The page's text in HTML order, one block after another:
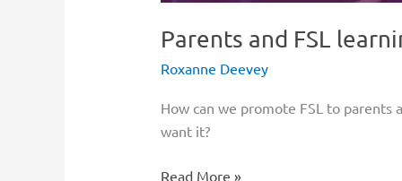
Parents and FSL
Roxanne Deevey
How can we promote FSL to parents
want it?
Read More »